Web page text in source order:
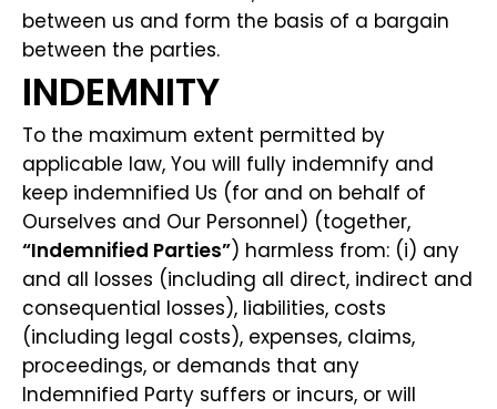
between us and form the basis of a bargain
between the parties.
INDEMNITY
To the maximum extent permitted by
applicable law, You will fully indemnify and
keep indemnified Us (for and on behalf of
Ourselves and Our Personnel) (together,
“Indemnified Parties”) harmless from: (i) any
and all losses (including all direct, indirect and
consequential losses), liabilities, costs
(including legal costs), expenses, claims,
proceedings, or demands that any
Indemnified Party suffers or incurs, or will